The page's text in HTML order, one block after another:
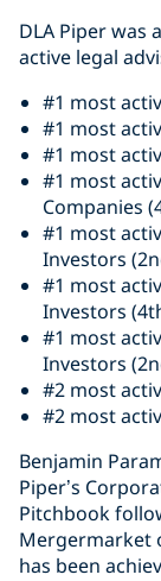
DLA Piper was
active legal
#1 most
#1 most
#1 most
#1 most
Companies
#1 most
Investors
#1 most
Investors
#1 most
Investors
#2 most
#2 most
Benjamin
Piper’s
Pitchbook
Mergermarket
has been